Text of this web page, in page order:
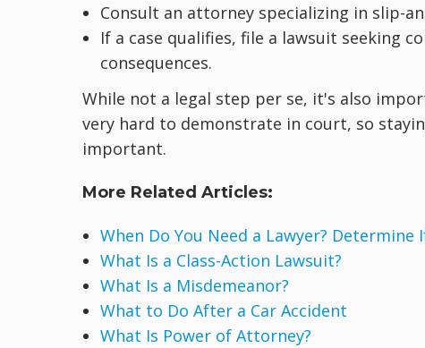
Consult an attorney specializing in slip-
If a case qualifies, file a lawsuit seeking
consequences.
While not a legal step per se, it's also
very hard to demonstrate in court, so
important.
More Related Articles:
When Do You Need a Lawyer?
What Is a Class-Action Lawsuit?
What Is a Misdemeanor?
What to Do After a Car Accident
What Is Power of Attorney?